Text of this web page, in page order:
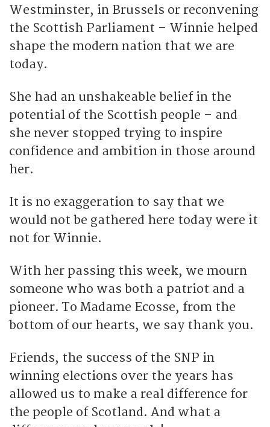
Westminster, in Brussels or reconvening
the Scottish Parliament – Winnie helped
shape the modern nation that we are
today.
She had an unshakeable belief in the
potential of the Scottish people – and
she never stopped trying to inspire
confidence and ambition in those around
her.
It is no exaggeration to say that we
would not be gathered here today were it
not for Winnie.
With her passing this week, we mourn
someone who was both a patriot and a
pioneer. To Madame Ecosse, from the
bottom of our hearts, we say thank you.
Friends, the success of the SNP in
winning elections over the years has
allowed us to make a real difference for
the people of Scotland. And what a